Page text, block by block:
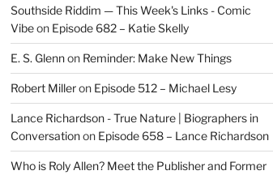
Southside Riddim — This Week's Links - Comic
Vibeon Episode 682 – Katie Skelly
E. S. Glennon Reminder: Make New Things
Robert Milleron Episode 512 – Michael Lesy
Lance Richardson - True Nature | Biographers in
Conversationon Episode 658 – Lance Richardson
Who is Roly Allen? Meet the Publisher and Former